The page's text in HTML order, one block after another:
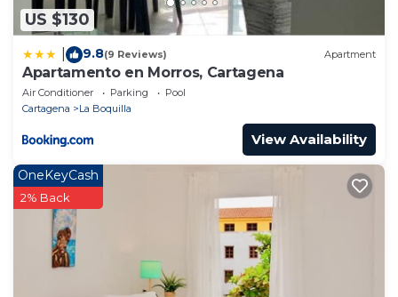
US $130
9.8(9 Reviews) Apartment
Apartamento en Morros, Cartagena
Air Conditioner Parking
Pool
Cartagena
La Boquilla
View Availability
OneKeyCash
2% Back